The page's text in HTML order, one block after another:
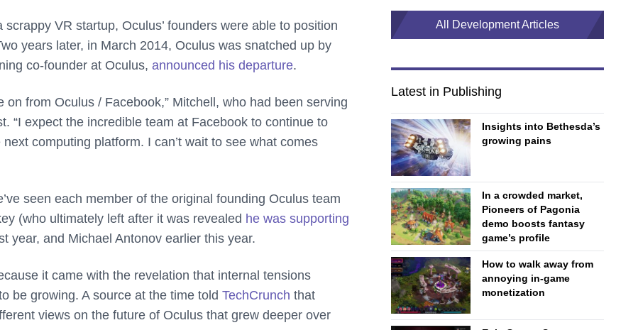
VR startup, Oculus’ founders were able to position
years later, in March 2014, Oculus was snatched up by
co-founder at Oculus, announced his departure.
on from Oculus / Facebook,” Mitchell, who had been serving
“I expect the incredible team at Facebook to continue to
computing platform. I can’t wait to see what comes
seen each member of the original founding Oculus team
(who ultimately left after it was revealed he was supporting
year, and Michael Antonov earlier this year.
it came with the revelation that internal tensions
be growing. A source at the time told TechCrunch that
views on the future of Oculus that grew deeper over
All Development Articles
Latest in Publishing
Insights into Bethesda’s
growing pains
In a crowded market,
Pioneers of Pagonia
demo boosts fantasy
game’s profile
How to walk away from
annoying in-game
monetization